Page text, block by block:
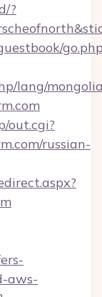
?
lang/
out.cgi?
russian-
aws-